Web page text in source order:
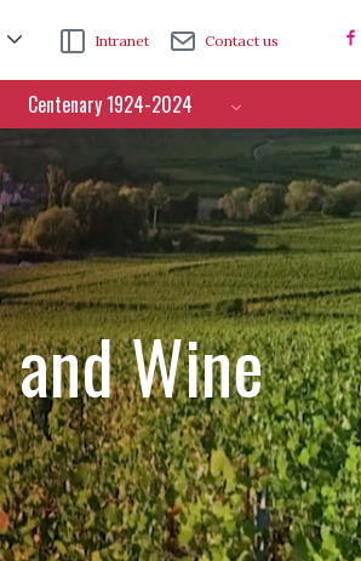
Intranet Contact us
Centenary 1924-2024
Wine